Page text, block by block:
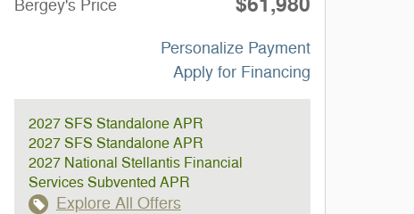
Bergey's Price
Personalize Payment
Apply for Financing
2027 SFS Standalone APR
2027 SFS Standalone APR
2027 National Stellantis Financial
Services Subvented APR
Explore All Offers